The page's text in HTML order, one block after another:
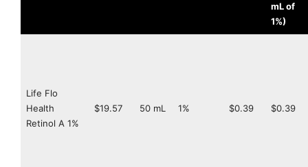
mL of
1%)
Life Flo
Health
Retinol A 1%
$19.57 50 mL 1% $0.39 $0.39